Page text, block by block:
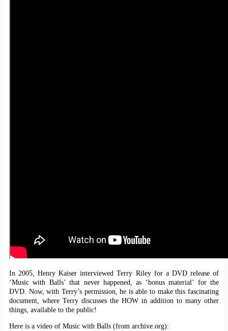
In 2005, Henry Kaiser interviewed Terry Riley for a DVD release of
‘Music with Balls’ that never happened, as ‘bonus material’ for the
DVD. Now, with Terry’s permission, he is able to make this fascinating
document, where Terry discusses the HOW in addition to many other
things, available to the public!
Here is a video of Music with Balls (from archive.org):